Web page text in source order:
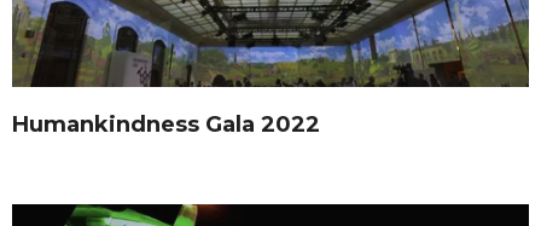
Humankindness Gala 2022